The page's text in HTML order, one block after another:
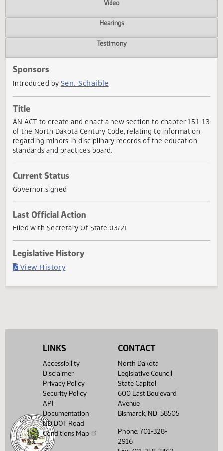
Actions
Video
Hearings
Sen. Schaible
Title
of the North Dakota Century Code, relating to information
regarding minors in disciplinary records of the education
standards and practices board.
Current Status
Governor signed
Last Official Action
LINKS
Accessibility
Disclaimer
Privacy Policy
Security Policy
API
Documentation
ND DOT Road
Conditions Map
CONTACT
North Dakota
Legislative Council
State Capitol
600 East Boulevard
Avenue
Bismarck, ND 58505
Phone: 701-328-
2916